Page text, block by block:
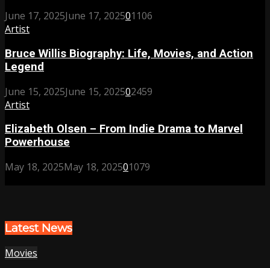
June 17, 2025June 17, 202501106
Artist
Bruce Willis Biography: Life, Movies, and Action
Legend
June 15, 2025June 15, 202502459
Artist
Elizabeth Olsen – From Indie Drama to Marvel
Powerhouse
May 18, 2025May 18, 202501079
Latest News
Movies